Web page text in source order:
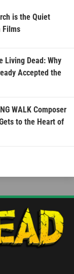
is the Quiet
Films
Living Dead: Why
Accepted the
WALK Composer
to the Heart of